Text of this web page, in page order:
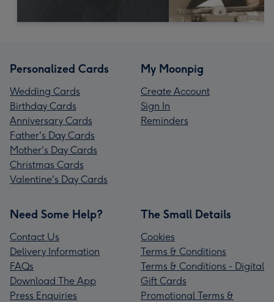
Personalized Cards
Wedding Cards
Birthday Cards
Anniversary Cards
Father's Day Cards
Mother's Day Cards
Christmas Cards
Valentine's Day Cards
My Moonpig
Create Account
Sign In
Reminders
Need Some Help?
Contact Us
Delivery Information
FAQs
Download The App
Press Enquiries
The Small Details
Cookies
Terms & Conditions
Terms & Conditions - Digital
Gift Cards
Promotional Terms &